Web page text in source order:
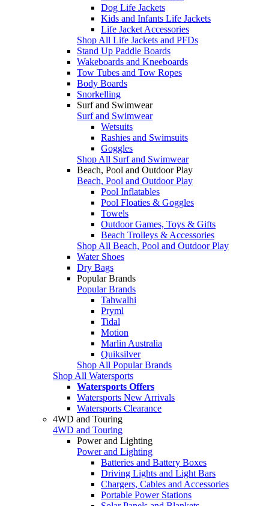
Dog Life Jackets
Kids and Infants Life Jackets
Life Jacket Accessories
Shop All Life Jackets and PFDs
Stand Up Paddle Boards
Wakeboards and Kneeboards
Tow Tubes and Tow Ropes
Body Boards
Snorkelling
Surf and Swimwear
Surf and Swimwear
Wetsuits
Rashies and Swimsuits
Goggles
Shop All Surf and Swimwear
Beach, Pool and Outdoor Play
Beach, Pool and Outdoor Play
Pool Inflatables
Pool Floaties & Goggles
Towels
Outdoor Games, Toys & Gifts
Beach Trolleys & Accessories
Shop All Beach, Pool and Outdoor Play
Water Shoes
Dry Bags
Popular Brands
Popular Brands
Tahwalhi
Pryml
Tidal
Motion
Marlin Australia
Quiksilver
Shop All Popular Brands
Shop All Watersports
Watersports Offers
Watersports New Arrivals
Watersports Clearance
4WD and Touring
4WD and Touring
Power and Lighting
Power and Lighting
Batteries and Battery Boxes
Driving Lights and Light Bars
Chargers, Cables and Accessories
Portable Power Stations